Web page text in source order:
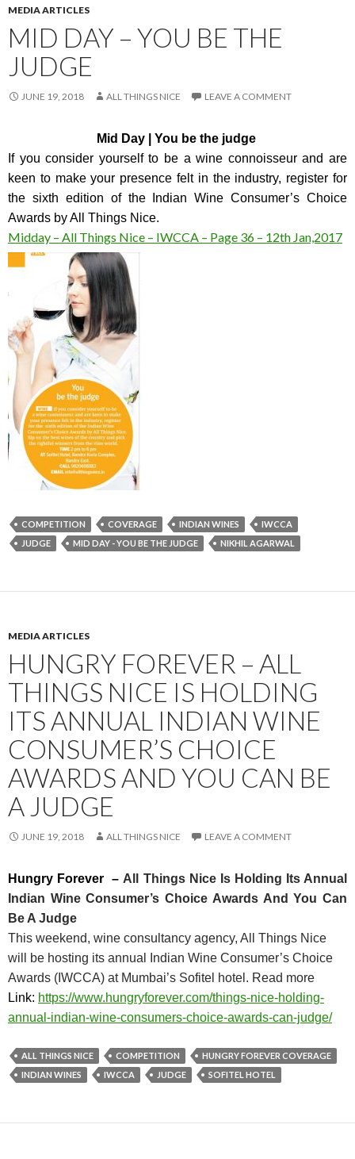
MEDIA ARTICLES
MID DAY – YOU BE THE
JUDGE
JUNE 19, 2018 ALL THINGS NICE LEAVE A COMMENT
Mid Day | You be the judge
If you consider yourself to be a wine connoisseur and are
keen to make your presence felt in the industry, register for
the sixth edition of the Indian Wine Consumer’s Choice
Awards by All Things Nice.
Midday – All Things Nice – IWCCA – Page 36 – 12th Jan,2017
COMPETITION COVERAGE INDIAN WINES
IWCCA
JUDGE
MID DAY - YOU BE THE JUDGE NIKHIL AGARWAL
MEDIA ARTICLES
HUNGRY FOREVER – ALL
THINGS NICE IS HOLDING
ITS ANNUAL INDIAN WINE
CONSUMER’S CHOICE
AWARDS AND YOU CAN BE
A JUDGE
JUNE 19, 2018 ALL THINGS NICE LEAVE A COMMENT
Hungry Forever – All Things Nice Is Holding Its Annual
Indian Wine Consumer’s Choice Awards And You Can
Be A Judge
This weekend, wine consultancy agency, All Things Nice
will be hosting its annual Indian Wine Consumer’s Choice
Awards (IWCCA) at Mumbai’s Sofitel hotel. Read more
Link: https://www.hungryforever.com/things-nice-holding-
annual-indian-wine-consumers-choice-awards-can-judge/
ALL THINGS NICE COMPETITION
HUNGRY FOREVER COVERAGE
INDIAN WINES
IWCCA JUDGE SOFITEL HOTEL